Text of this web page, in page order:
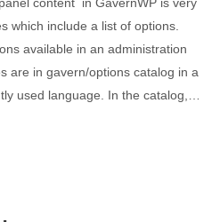
which include a list of options.
available in an administration
are in gavern/options catalog in a
used language. In the catalog,…